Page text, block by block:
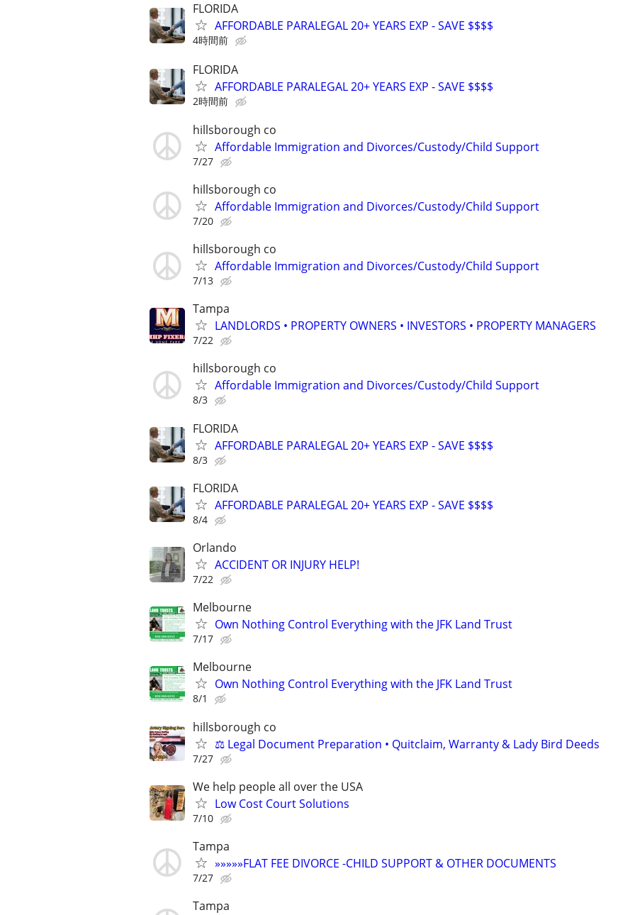
FLORIDA
AFFORDABLE PARALEGAL 20+ YEARS EXP - SAVE $$$$
4時間前
FLORIDA
AFFORDABLE PARALEGAL 20+ YEARS EXP - SAVE $$$$
2時間前
hillsborough co
Affordable Immigration and Divorces/Custody/Child Support
7/27
hillsborough co
Affordable Immigration and Divorces/Custody/Child Support
7/20
hillsborough co
Affordable Immigration and Divorces/Custody/Child Support
7/13
Tampa
LANDLORDS • PROPERTY OWNERS • INVESTORS • PROPERTY MANAGERS
7/22
hillsborough co
Affordable Immigration and Divorces/Custody/Child Support
8/3
FLORIDA
AFFORDABLE PARALEGAL 20+ YEARS EXP - SAVE $$$$
8/3
FLORIDA
AFFORDABLE PARALEGAL 20+ YEARS EXP - SAVE $$$$
8/4
Orlando
ACCIDENT OR INJURY HELP!
7/22
Melbourne
Own Nothing Control Everything with the JFK Land Trust
7/17
Melbourne
Own Nothing Control Everything with the JFK Land Trust
8/1
hillsborough co
⚖️ Legal Document Preparation • Quitclaim, Warranty & Lady Bird Deeds
7/27
We help people all over the USA
Low Cost Court Solutions
7/10
Tampa
»»»»»FLAT FEE DIVORCE -CHILD SUPPORT & OTHER DOCUMENTS
7/27
Tampa